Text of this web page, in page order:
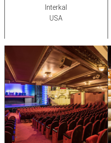
Interkal
USA